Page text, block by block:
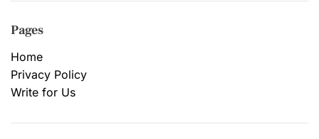
Pages
Home
Privacy Policy
Write for Us